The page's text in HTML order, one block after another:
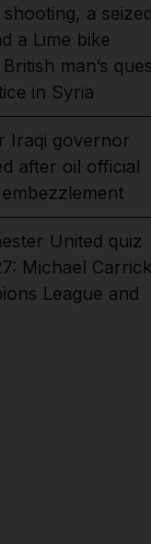
a
a Lime bike
man’s
in Syria
Iraqi governor
after oil official
United quiz
Michael
League and